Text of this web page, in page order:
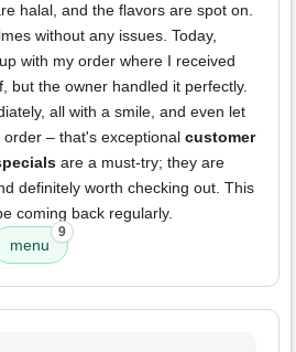
halal, and the flavors are spot on.
without any issues. Today,
with my order where I received
but the owner handled it perfectly.
all with a smile, and even let
– that's exceptional customer
are a must-try; they are
definitely worth checking out. This
coming back regularly.
menu
9